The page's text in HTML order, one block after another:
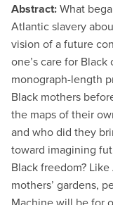
Abstract:What
Atlantic slavery
vision of a future
one’s care for
monograph-length
Black mothers
the maps of their
and who did they
toward imagining
Black freedom?
mothers’ gardens,